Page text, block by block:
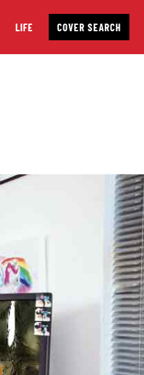
LIFE COVER SEARCH